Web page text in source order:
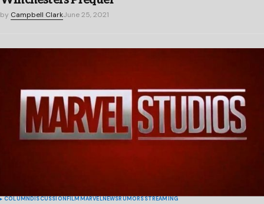
by Campbell ClarkJune 25, 2021
COLUMNDISCUSSIONFILMMARVELNEWSRUMORSSTREAMING